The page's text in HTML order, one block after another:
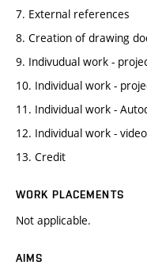
7. External references
8. Creation of drawing
9. Indivudual work -
10. Individual work -
11. Individual work -
12. Individual work -
13. Credit
WORK PLACEMENTS
Not applicable.
AIMS